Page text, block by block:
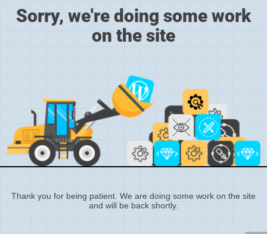
Sorry, we're doing some work
on the site
Thank you for being patient. We are doing some work on the site
and will be back shortly.